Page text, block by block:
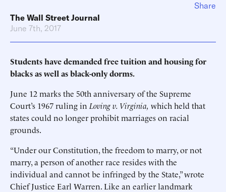
The Wall Street Journal
June 7th, 2017
Students have demanded free tuition and housing for
blacks as well as black-only dorms.
June 12 marks the 50th anniversary of the Supreme
Court’s 1967 ruling in Loving v. Virginia, which held that
states could no longer prohibit marriages on racial
grounds.
“Under our Constitution, the freedom to marry, or not
marry, a person of another race resides with the
individual and cannot be infringed by the State,” wrote
Chief Justice Earl Warren. Like an earlier landmark
Share